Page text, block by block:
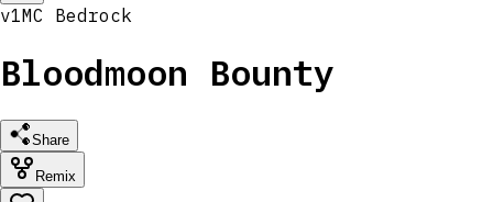
v1MC Bedrock
Bloodmoon Bounty
Share
Remix